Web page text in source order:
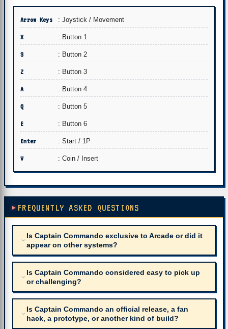
Arrow Keys : Joystick / Movement
X : Button 1
S : Button 2
Z : Button 3
A : Button 4
Q : Button 5
E : Button 6
Enter : Start / 1P
V : Coin / Insert
FREQUENTLY ASKED QUESTIONS
Is Captain Commando exclusive to Arcade or did it
appear on other systems?
Is Captain Commando considered easy to pick up
or challenging?
Is Captain Commando an official release, a fan
hack, a prototype, or another kind of build?